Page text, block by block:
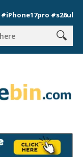
#s26ultra